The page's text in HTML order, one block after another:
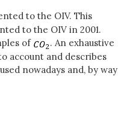
to the OIV. This
to the OIV in 2001.
of
. An exhaustive
account and describes
nowadays and, by way